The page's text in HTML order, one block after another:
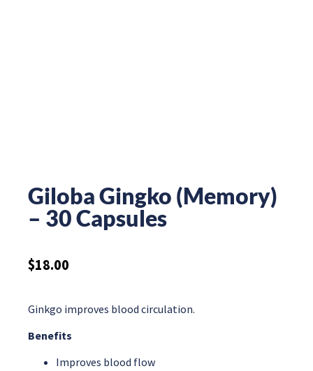
Giloba Gingko (Memory)
– 30 Capsules
$18.00
Ginkgo improves blood circulation.
Benefits
Improves blood flow